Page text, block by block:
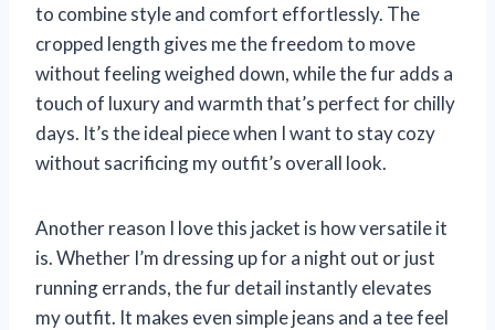
to combine style and comfort effortlessly. The
cropped length gives me the freedom to move
without feeling weighed down, while the fur adds a
touch of luxury and warmth that’s perfect for chilly
days. It’s the ideal piece when I want to stay cozy
without sacrificing my outfit’s overall look.
Another reason I love this jacket is how versatile it
is. Whether I’m dressing up for a night out or just
running errands, the fur detail instantly elevates
my outfit. It makes even simple jeans and a tee feel